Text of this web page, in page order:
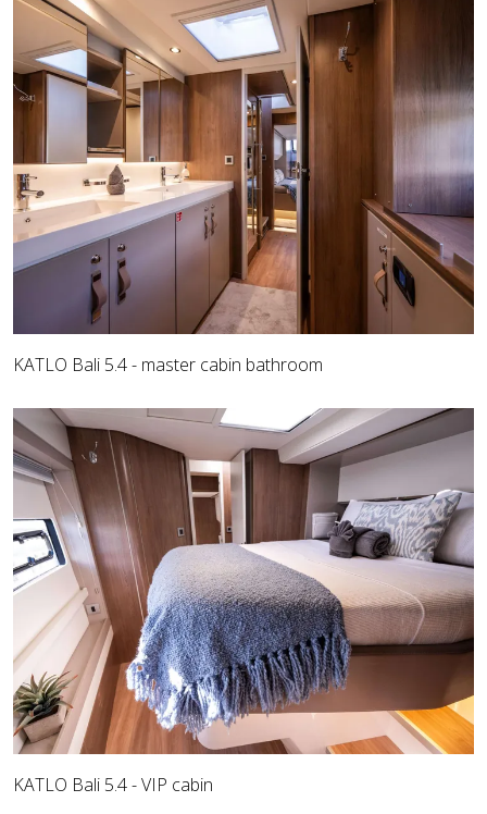
KATLO Bali 5.4 - master cabin bathroom
KATLO Bali 5.4 - VIP cabin